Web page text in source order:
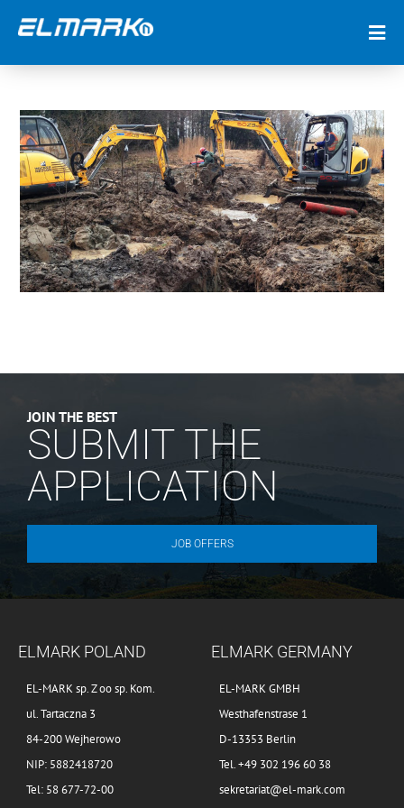
JOIN THE BEST
SUBMIT THE
APPLICATION
JOB OFFERS
ELMARK POLAND
EL-MARK sp. Z oo sp. Kom.
ul. Tartaczna 3
84-200 Wejherowo
NIP: 5882418720
Tel: 58 677-72-00
ELMARK GERMANY
EL-MARK GMBH
Westhafenstrase 1
D-13353 Berlin
Tel. +49 302 196 60 38
sekretariat@el-mark.com